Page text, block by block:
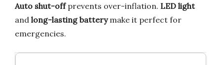
Auto shut-offprevents over-inflation. LED light
and long-lasting batterymake it perfect for
emergencies.